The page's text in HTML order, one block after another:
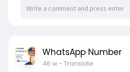
WhatsApp Number
46 w- Translate